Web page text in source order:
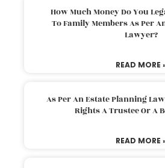
How Much Money Do You
To Family Members As Per
Lawyer?
READ MORE
As Per An Estate Planning
Rights A Trustee Or A
READ MORE